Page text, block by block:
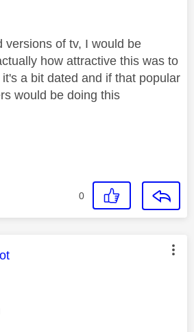
versions of tv, I would be
how attractive this was to
a bit dated and if that popular
would be doing this
0
was authored by: